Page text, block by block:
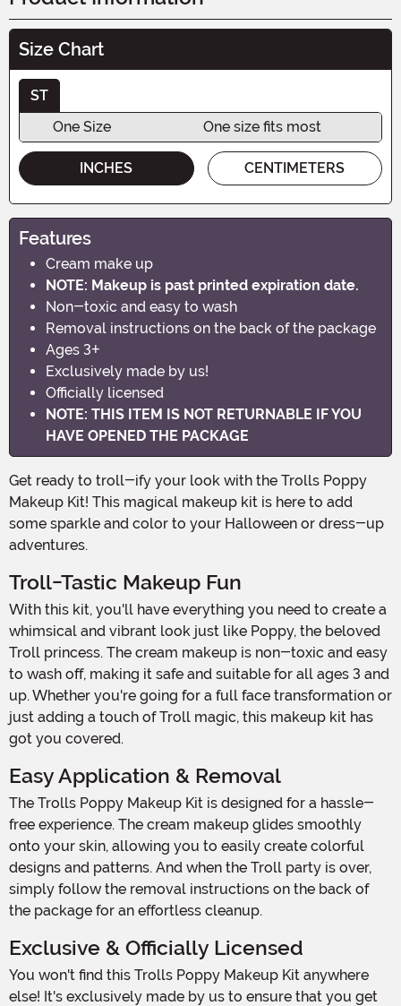
Size Chart
ST
One Size
One size fits most
INCHES CENTIMETERS
Features
Cream make up
NOTE: Makeup is past printed expiration date.
Non-toxic and easy to wash
Removal instructions on the back of the package
Ages 3+
Exclusively made by us!
Officially licensed
NOTE: THIS ITEM IS NOT RETURNABLE IF YOU
HAVE OPENED THE PACKAGE
Get ready to troll-ify your look with the Trolls Poppy
Makeup Kit! This magical makeup kit is here to add
some sparkle and color to your Halloween or dress-up
adventures.
Troll-Tastic Makeup Fun
With this kit, you'll have everything you need to create a
whimsical and vibrant look just like Poppy, the beloved
Troll princess. The cream makeup is non-toxic and easy
to wash off, making it safe and suitable for all ages 3 and
up. Whether you're going for a full face transformation or
just adding a touch of Troll magic, this makeup kit has
got you covered.
Easy Application & Removal
The Trolls Poppy Makeup Kit is designed for a hassle-
free experience. The cream makeup glides smoothly
onto your skin, allowing you to easily create colorful
designs and patterns. And when the Troll party is over,
simply follow the removal instructions on the back of
the package for an effortless cleanup.
Exclusive & Officially Licensed
You won't find this Trolls Poppy Makeup Kit anywhere
else! It's exclusively made by us to ensure that you get